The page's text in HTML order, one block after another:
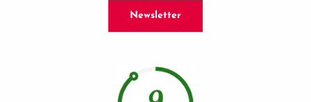
Newsletter